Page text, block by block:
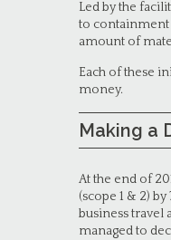
Led by the
to containment
amount of
Each of these
money.
Making a
At the end of
(scope 1 & 2)
business travel
managed to